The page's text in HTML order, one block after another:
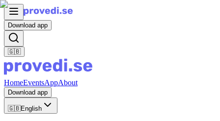
Download app
🇬🇧
HomeEventsAppAbout
Download app
🇬🇧English